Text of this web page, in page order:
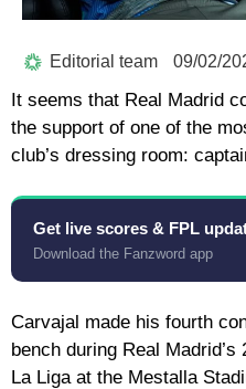
Editorial team 09/02/
It seems that Real Madrid
the support of one of the
club’s dressing room:
Get live scores & FPL
Download the Fanzword app
Carvajal made his fourth
bench during Real
La Liga at the Mestalla